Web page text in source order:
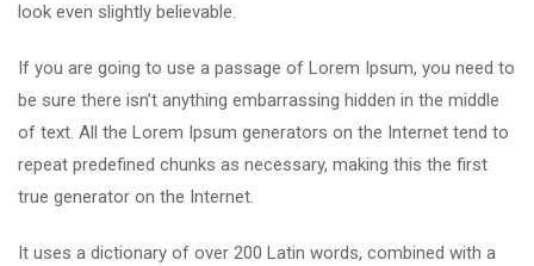
look even slightly believable.
If you are going to use a passage of Lorem Ipsum, you need to
be sure there isn’t anything embarrassing hidden in the middle
of text. All the Lorem Ipsum generators on the Internet tend to
repeat predefined chunks as necessary, making this the first
true generator on the Internet.
It uses a dictionary of over 200 Latin words, combined with a